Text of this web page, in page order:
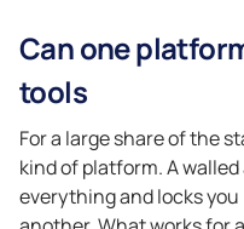
Can one
tools
For a large share of the
kind of platform. A
everything and locks